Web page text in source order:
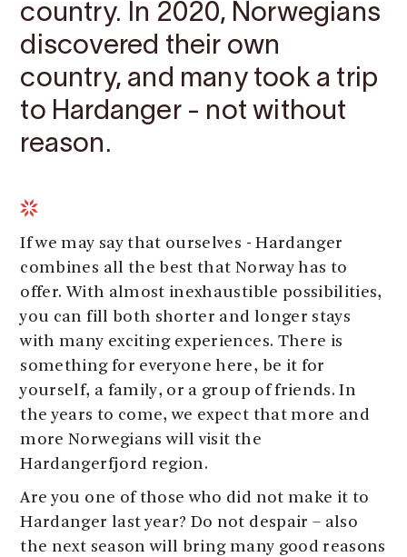
country. In 2020, Norwegians
discovered their own
country, and many took a trip
to Hardanger - not without
reason.
If we may say that ourselves - Hardanger
combines all the best that Norway has to
offer. With almost inexhaustible possibilities,
you can fill both shorter and longer stays
with many exciting experiences. There is
something for everyone here, be it for
yourself, a family, or a group of friends. In
the years to come, we expect that more and
more Norwegians will visit the
Hardangerfjord region.
Are you one of those who did not make it to
Hardanger last year? Do not despair – also
the next season will bring many good reasons